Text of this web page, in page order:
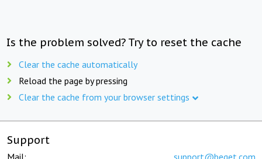
Is the problem solved? Try to reset the cache
Clear the cache automatically
Reload the page by pressing
Clear the cache from your browser settings
Support
Mail: support@beget.com